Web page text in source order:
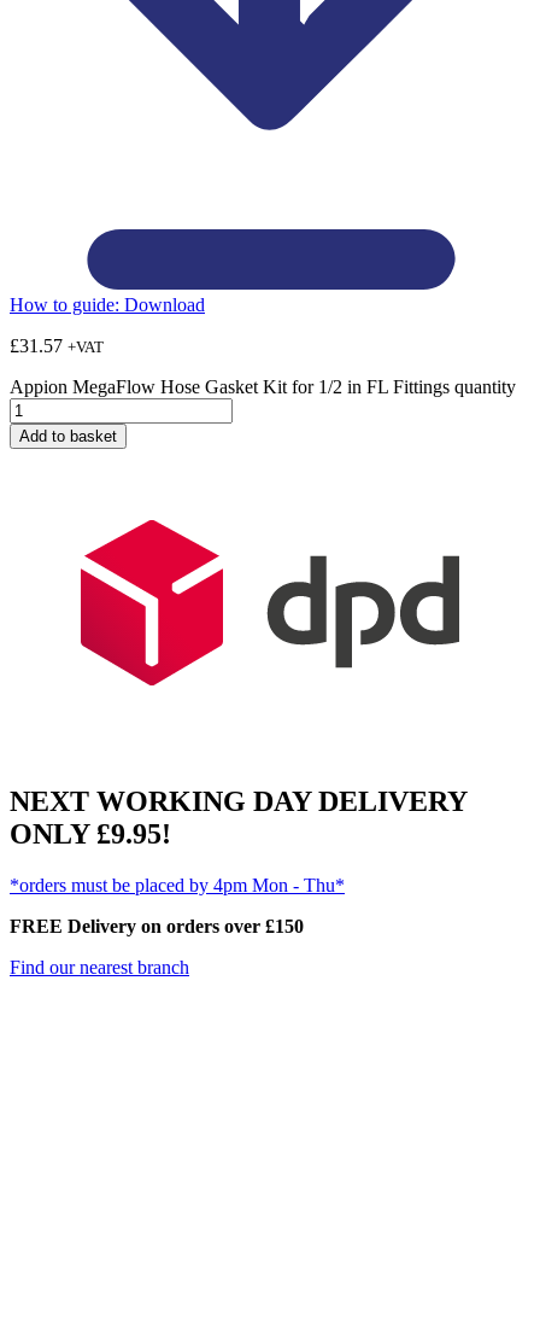
How to guide: Download
£31.57 +VAT
Appion MegaFlow Hose Gasket Kit for 1/2 in FL Fittings quantity
Add to basket
NEXT WORKING DAY DELIVERY
ONLY £9.95!
*orders must be placed by 4pm Mon - Thu*
FREE Delivery on orders over £150
Find our nearest branch